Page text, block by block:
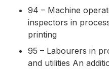
94 – Machine
inspectors in
printing
95 – Labourers in
and utilities An